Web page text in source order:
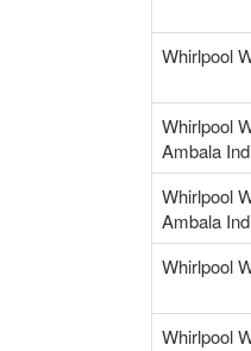
Whirlpool
Whirlpool
Ambala
Whirlpool
Ambala
Whirlpool
Whirlpool